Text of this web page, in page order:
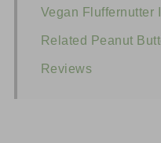
Vegan Fluffernutter
Related Peanut
Reviews